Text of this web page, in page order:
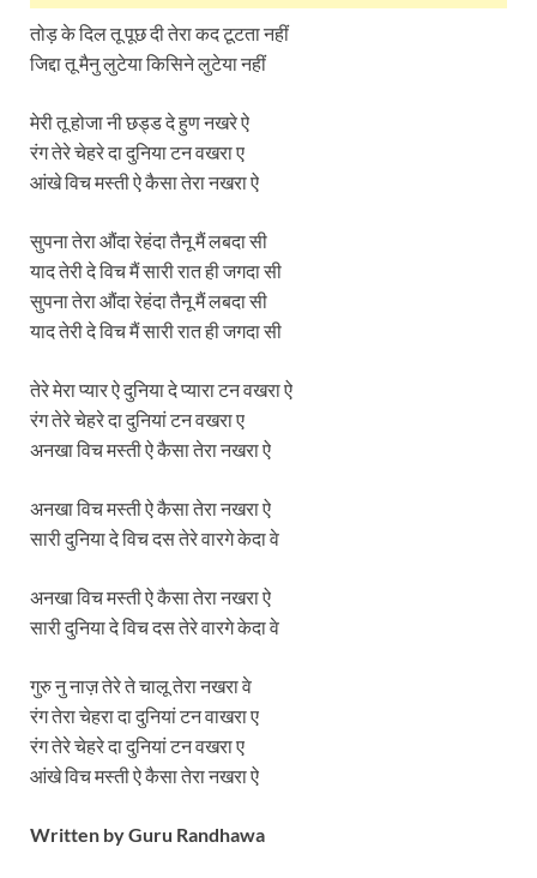
तोड़ के दिल तू पूछ दी तेरा कद टूटता नहीं
जिद्दा तू मैनु लुटेया किसिने लुटेया नहीं
मेरी तू होजा नी छड्ड दे हुण नखरे ऐ
रंग तेरे चेहरे दा दुनिया टन वखरा ए
आंखे विच मस्ती ऐ कैसा तेरा नखरा ऐ
सुपना तेरा औंदा रेहंदा तैनू मैं लबदा सी
याद तेरी दे विच मैं सारी रात ही जगदा सी
सुपना तेरा औंदा रेहंदा तैनू मैं लबदा सी
याद तेरी दे विच मैं सारी रात ही जगदा सी
तेरे मेरा प्यार ऐ दुनिया दे प्यारा टन वखरा ऐ
रंग तेरे चेहरे दा दुनियां टन वखरा ए
अनखा विच मस्ती ऐ कैसा तेरा नखरा ऐ
अनखा विच मस्ती ऐ कैसा तेरा नखरा ऐ
सारी दुनिया दे विच दस तेरे वारगे केदा वे
अनखा विच मस्ती ऐ कैसा तेरा नखरा ऐ
सारी दुनिया दे विच दस तेरे वारगे केदा वे
गुरु नु नाज़ तेरे ते चालू तेरा नखरा वे
रंग तेरा चेहरा दा दुनियां टन वाखरा ए
रंग तेरे चेहरे दा दुनियां टन वखरा ए
आंखे विच मस्ती ऐ कैसा तेरा नखरा ऐ
Written byGuru Randhawa